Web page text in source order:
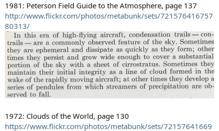
1981: Peterson Field Guide to the Atmosphere, page 137
http://www.flickr.com/photos/metabunk/sets/721576416757
80313/
1972: Clouds of the World, page 130
https://www.flickr.com/photos/metabunk/sets/72157641669